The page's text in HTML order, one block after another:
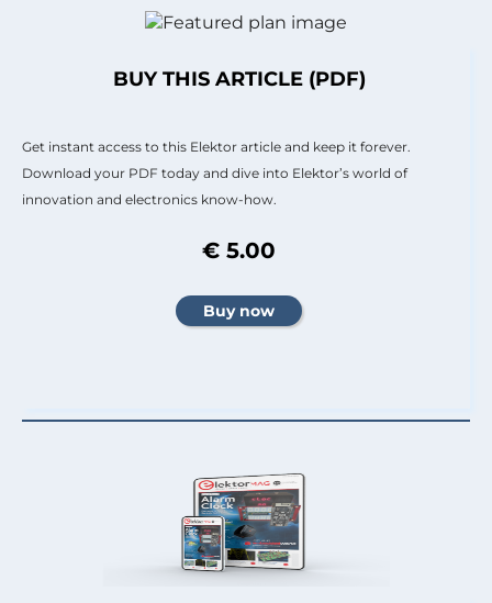
BUY THIS ARTICLE (PDF)
Get instant access to this Elektor article and keep it forever.
Download your PDF today and dive into Elektor’s world of
innovation and electronics know-how.
€ 5.00